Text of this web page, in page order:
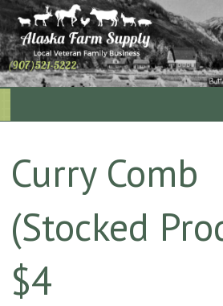
Alaska
Farm
Supply
Quality
Affordable
Supplies
Curry Comb
(Stocked
$4